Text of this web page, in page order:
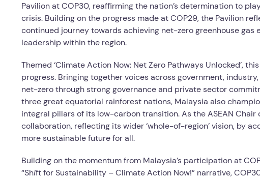
Pavilion at COP30, reaffirming the nation’s determination to
crisis. Building on the progress made at COP29, the Pavilion
continued journey towards achieving net-zero greenhouse
leadership within the region.
Themed ‘Climate Action Now: Net Zero Pathways Unlocked’,
progress. Bringing together voices across government,
net-zero through strong governance and private sector
three great equatorial rainforest nations, Malaysia also
integral pillars of its low-carbon transition. As the ASEAN
collaboration, reflecting its wider ‘whole-of-region’ vision, by
more sustainable future for all.
Building on the momentum from Malaysia’s participation at
“Shift for Sustainability – Climate Action Now!” narrative,